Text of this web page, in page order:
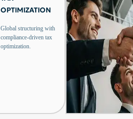
OPTIMIZATION
Global structuring with
compliance-driven tax
optimization.